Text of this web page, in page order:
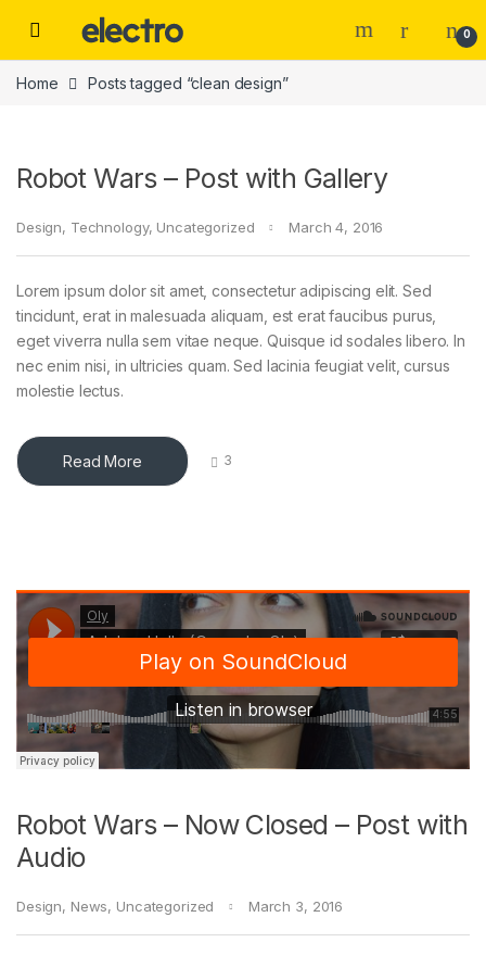
0
Home Posts tagged “clean design”
Robot Wars – Post with Gallery
Design, Technology, Uncategorized March 4, 2016
Lorem ipsum dolor sit amet, consectetur adipiscing elit. Sed
tincidunt, erat in malesuada aliquam, est erat faucibus purus,
eget viverra nulla sem vitae neque. Quisque id sodales libero. In
nec enim nisi, in ultricies quam. Sed lacinia feugiat velit, cursus
molestie lectus.
Read More 3
Robot Wars – Now Closed – Post with
Audio
Design, News, Uncategorized March 3, 2016